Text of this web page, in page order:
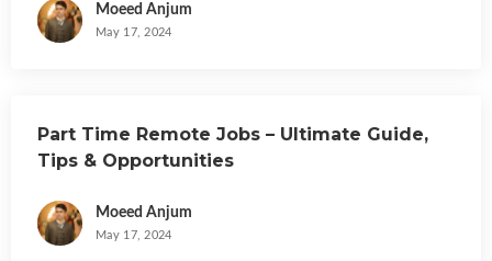
Moeed Anjum
May 17, 2024
Part Time Remote Jobs – Ultimate Guide,
Tips & Opportunities
Moeed Anjum
May 17, 2024